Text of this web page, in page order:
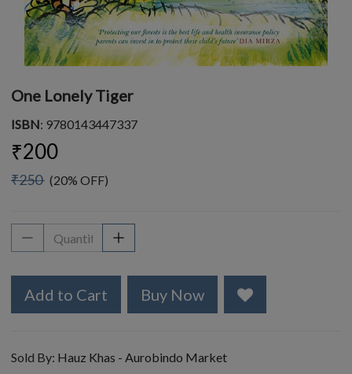
One Lonely Tiger
ISBN: 9780143447337
₹200
₹250 (20% OFF)
Add to Cart Buy Now
Sold By: Hauz Khas - Aurobindo Market